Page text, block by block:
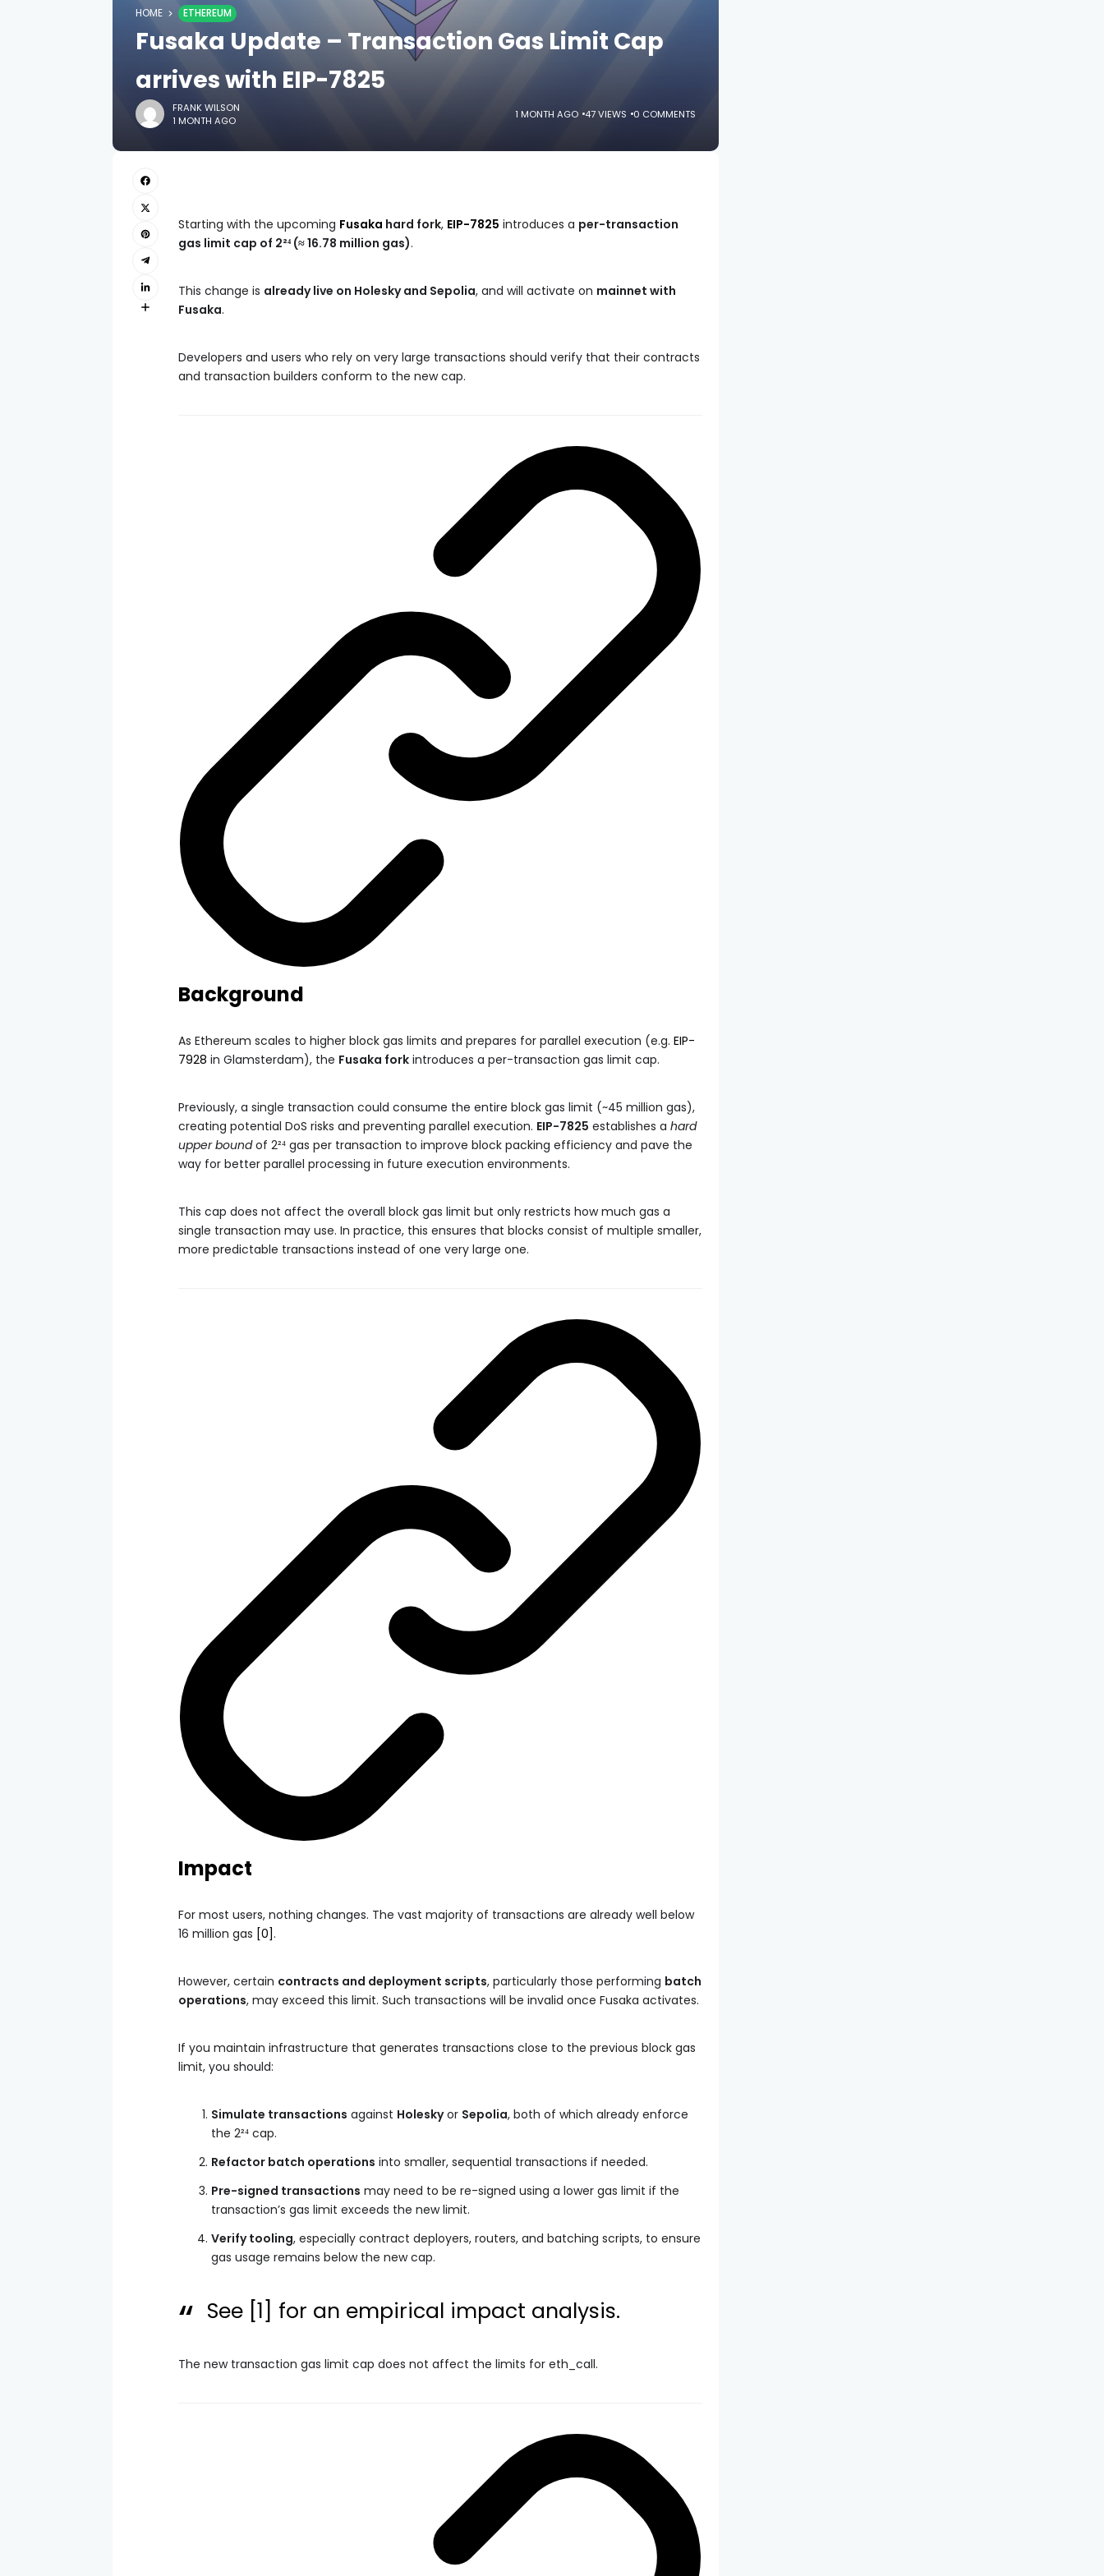
HOME ETHEREUM
Fusaka Update – Transaction Gas Limit Cap
arrives with EIP-7825
FRANK WILSON
1 MONTH AGO
1 MONTH AGO 47 VIEWS 0 COMMENTS
Starting with the upcoming Fusaka hard fork, EIP-7825 introduces a per-transaction
gas limit cap of 2²⁴ (≈ 16.78 million gas).
This change is already live on Holesky and Sepolia, and will activate on mainnet with
Fusaka.
Developers and users who rely on very large transactions should verify that their contracts
and transaction builders conform to the new cap.
Background
As Ethereum scales to higher block gas limits and prepares for parallel execution (e.g. EIP-
7928 in Glamsterdam), the Fusaka fork introduces a per-transaction gas limit cap.
Previously, a single transaction could consume the entire block gas limit (~45 million gas),
creating potential DoS risks and preventing parallel execution. EIP-7825 establishes a hard
upper boundof 2²⁴ gas per transaction to improve block packing efficiency and pave the
way for better parallel processing in future execution environments.
This cap does not affect the overall block gas limit but only restricts how much gas a
single transaction may use. In practice, this ensures that blocks consist of multiple smaller,
more predictable transactions instead of one very large one.
Impact
For most users, nothing changes. The vast majority of transactions are already well below
16 million gas [0].
However, certain contracts and deployment scripts, particularly those performing batch
operations, may exceed this limit. Such transactions will be invalid once Fusaka activates.
If you maintain infrastructure that generates transactions close to the previous block gas
limit, you should:
Simulate transactions against Holeskyor Sepolia, both of which already enforce
the 2²⁴ cap.
Refactor batch operations into smaller, sequential transactions if needed.
Pre-signed transactions may need to be re-signed using a lower gas limit if the
transaction’s gas limit exceeds the new limit.
Verify tooling, especially contract deployers, routers, and batching scripts, to ensure
gas usage remains below the new cap.
See [1] for an empirical impact analysis.
The new transaction gas limit cap does not affect the limits for eth_call.